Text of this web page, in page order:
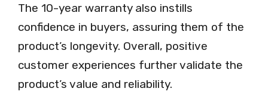
The 10-year warranty also instills
confidence in buyers, assuring them of the
product’s longevity. Overall, positive
customer experiences further validate the
product’s value and reliability.